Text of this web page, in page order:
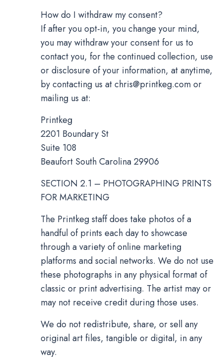
How do I withdraw my consent?
If after you opt-in, you change your mind,
you may withdraw your consent for us to
contact you, for the continued collection, use
or disclosure of your information, at anytime,
by contacting us atchris@printkeg.comor
mailing us at:
Printkeg
2201 Boundary St
Suite 108
Beaufort South Carolina 29906
SECTION 2.1 – PHOTOGRAPHING PRINTS
FOR MARKETING
The Printkeg staff does take photos of a
handful of prints each day to showcase
through a variety of online marketing
platforms and social networks. We do not use
these photographs in any physical format of
classic or print advertising. The artist may or
may not receive credit during those uses.
We do not redistribute, share, or sell any
original art files, tangible or digital, in any
way.